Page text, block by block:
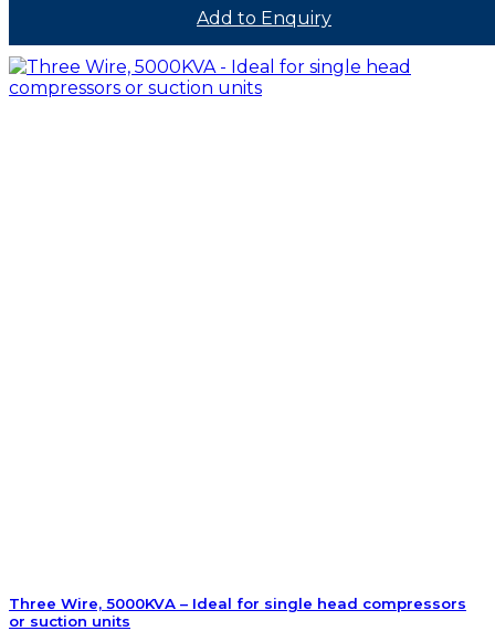
Add to Enquiry
Three Wire, 5000KVA – Ideal for single head compressors
or suction units